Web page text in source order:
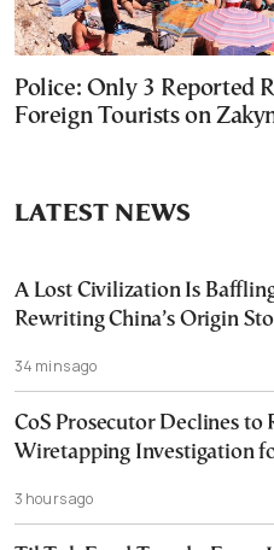
Police: Only 3 Reported
Foreign Tourists on
LATEST NEWS
A Lost Civilization Is
Rewriting China’s Origin
34 mins ago
CoS Prosecutor Declines to
Wiretapping Investigation
3 hours ago